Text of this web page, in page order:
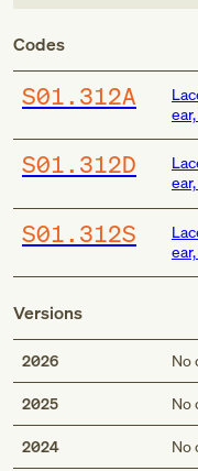
Codes
S01.312A
S01.312D
S01.312S
Versions
2026 No
2025 No
2024 No